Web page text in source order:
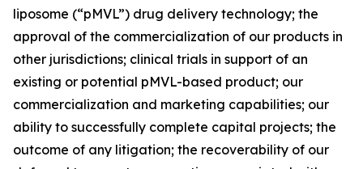
liposome (“pMVL”) drug delivery technology; the
approval of the commercialization of our products in
other jurisdictions; clinical trials in support of an
existing or potential pMVL-based product; our
commercialization and marketing capabilities; our
ability to successfully complete capital projects; the
outcome of any litigation; the recoverability of our